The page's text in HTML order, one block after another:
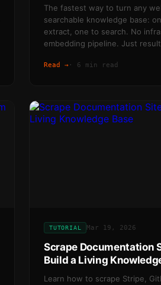
The fastest way to turn any
searchable knowledge base:
extract, one to search. No
embedding pipeline. Just
Read → · 6 min read
TUTORIAL Mar 19, 2026
Scrape Documentation
Build a Living
Learn how to scrape Stripe,